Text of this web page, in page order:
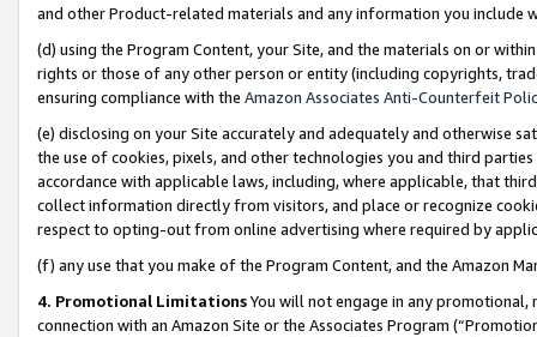
and other Product-related materials and any information you include
(d) using the Program Content, your Site, and the materials on or
rights or those of any other person or entity (including copyrights,
ensuring compliance with the Amazon Associates Anti-Counterfeit
(e) disclosing on your Site accurately and adequately and otherwise
the use of cookies, pixels, and other technologies you and third
accordance with applicable laws, including, where applicable, that
collect information directly from visitors, and place or recognize
respect to opting-out from online advertising where required by
(f) any use that you make of the Program Content, and the Amazon
4. Promotional LimitationsYou will not engage in any
connection with an Amazon Site or the Associates Program